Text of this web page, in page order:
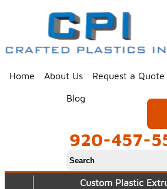
Home About Us Request a Quote
Blog
920-457-
Custom Plastic